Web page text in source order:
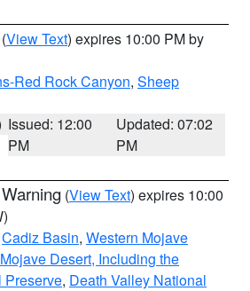
(View Text) expires 10:00 PM by
Red Rock Canyon, Sheep
Issued: 12:00
PM
Updated: 07:02
PM
(View Text) expires 10:00
Cadiz Basin, Western Mojave
Desert, Including the
Preserve, Death Valley National